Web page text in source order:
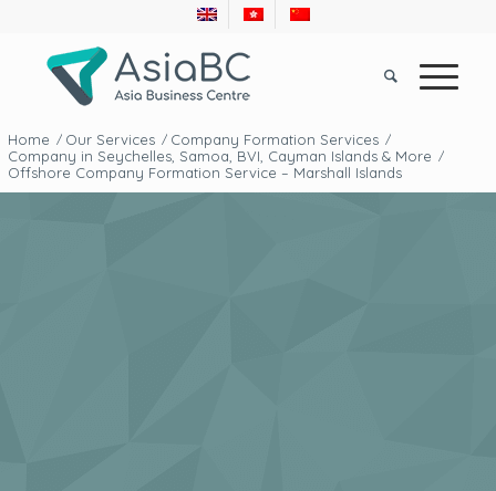
Home / Our Services / Company Formation Services /
Company in Seychelles, Samoa, BVI, Cayman Islands & More /
Offshore Company Formation Service – Marshall Islands